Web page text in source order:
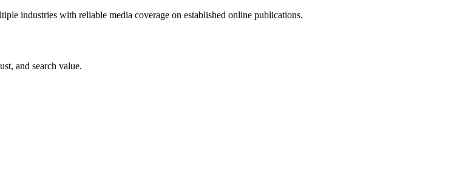
industries with reliable media coverage on established online publications.
and search value.